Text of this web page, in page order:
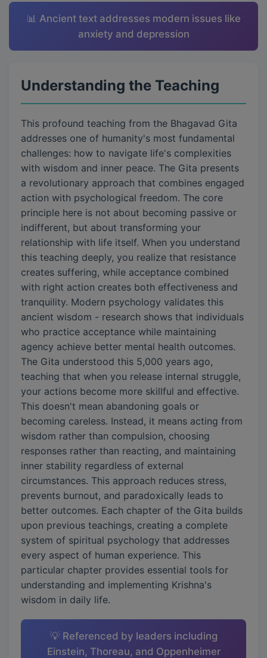
📊 Ancient text addresses modern issues like
anxiety and depression
Understanding the Teaching
This profound teaching from the Bhagavad Gita
addresses one of humanity's most fundamental
challenges: how to navigate life's complexities
with wisdom and inner peace. The Gita presents
a revolutionary approach that combines engaged
action with psychological freedom. The core
principle here is not about becoming passive or
indifferent, but about transforming your
relationship with life itself. When you understand
this teaching deeply, you realize that resistance
creates suffering, while acceptance combined
with right action creates both effectiveness and
tranquility. Modern psychology validates this
ancient wisdom - research shows that individuals
who practice acceptance while maintaining
agency achieve better mental health outcomes.
The Gita understood this 5,000 years ago,
teaching that when you release internal struggle,
your actions become more skillful and effective.
This doesn't mean abandoning goals or
becoming careless. Instead, it means acting from
wisdom rather than compulsion, choosing
responses rather than reacting, and maintaining
inner stability regardless of external
circumstances. This approach reduces stress,
prevents burnout, and paradoxically leads to
better outcomes. Each chapter of the Gita builds
upon previous teachings, creating a complete
system of spiritual psychology that addresses
every aspect of human experience. This
particular chapter provides essential tools for
understanding and implementing Krishna's
wisdom in daily life.
💡 Referenced by leaders including
Einstein, Thoreau, and Oppenheimer